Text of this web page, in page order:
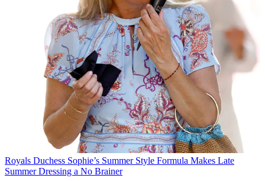
Royals Duchess Sophie’s Summer Style Formula Makes Late
Summer Dressing a No Brainer